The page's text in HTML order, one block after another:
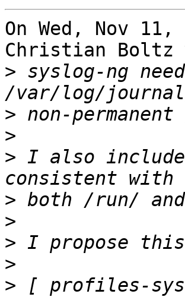
On Wed, Nov
Christian Boltz
> syslog-ng
>
>
> I also
>
>
>
>
>